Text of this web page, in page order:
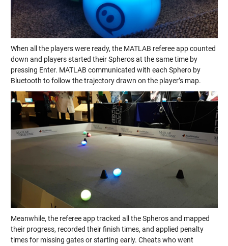
When all the players were ready, the MATLAB referee app counted
down and players started their Spheros at the same time by
pressing Enter. MATLAB communicated with each Sphero by
Bluetooth to follow the trajectory drawn on the player’s map.
Meanwhile, the referee app tracked all the Spheros and mapped
their progress, recorded their finish times, and applied penalty
times for missing gates or starting early. Cheats who went